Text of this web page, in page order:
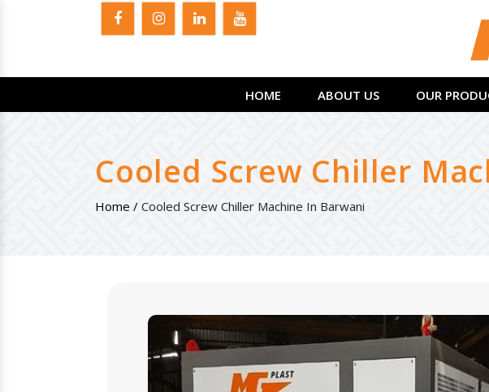
HOME ABOUT US OUR
Cooled Screw Chiller
Home / Cooled Screw Chiller Machine In Barwani